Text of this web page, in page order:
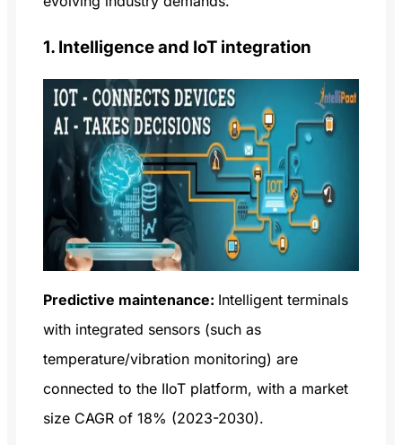
1. Intelligence and IoT integration
Predictive maintenance: Intelligent terminals
with integrated sensors (such as
temperature/vibration monitoring) are
connected to the IIoT platform, with a market
size CAGR of 18% (2023-2030).